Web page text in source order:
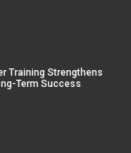
Training Strengthens
Term Success